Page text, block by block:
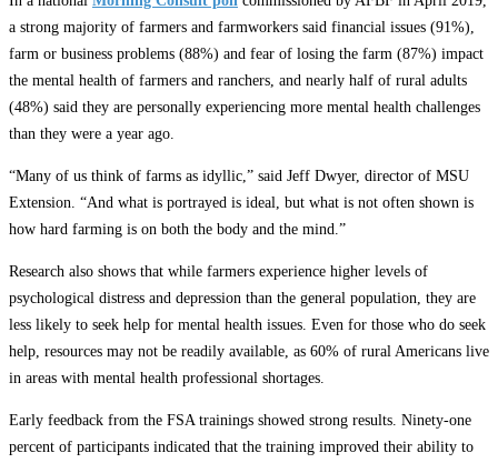
a strong majority of farmers and farmworkers said financial issues (91%),
farm or business problems (88%) and fear of losing the farm (87%) impact
the mental health of farmers and ranchers, and nearly half of rural adults
(48%) said they are personally experiencing more mental health challenges
than they were a year ago.
“Many of us think of farms as idyllic,” said Jeff Dwyer, director of MSU
Extension. “And what is portrayed is ideal, but what is not often shown is
how hard farming is on both the body and the mind.”
Research also shows that while farmers experience higher levels of
psychological distress and depression than the general population, they are
less likely to seek help for mental health issues. Even for those who do seek
help, resources may not be readily available, as 60% of rural Americans live
in areas with mental health professional shortages.
Early feedback from the FSA trainings showed strong results. Ninety-one
percent of participants indicated that the training improved their ability to